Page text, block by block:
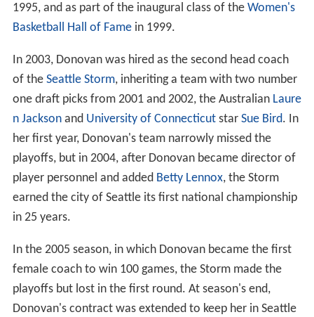
1995, and as part of the inaugural class of the Women's
Basketball Hall of Famein 1999.
In 2003, Donovan was hired as the second head coach
of the Seattle Storm, inheriting a team with two number
one draft picks from 2001 and 2002, the Australian Laure
n Jacksonand University of Connecticutstar Sue Bird. In
her first year, Donovan's team narrowly missed the
playoffs, but in 2004, after Donovan became director of
player personnel and added Betty Lennox, the Storm
earned the city of Seattle its first national championship
in 25 years.
In the 2005 season, in which Donovan became the first
female coach to win 100 games, the Storm made the
playoffs but lost in the first round. At season's end,
Donovan's contract was extended to keep her in Seattle